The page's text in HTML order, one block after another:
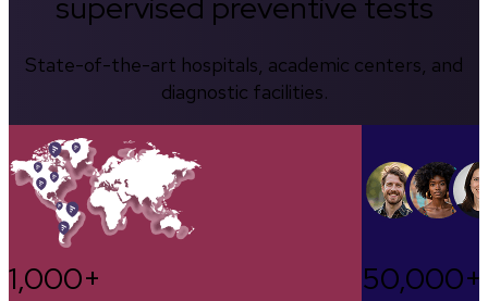
State-of-the-art hospitals, academic centers, and
diagnostic facilities.
1,000+ 50,000+